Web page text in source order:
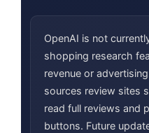
OpenAI is not
shopping research
revenue or
sources review sites
read full reviews and
buttons. Future